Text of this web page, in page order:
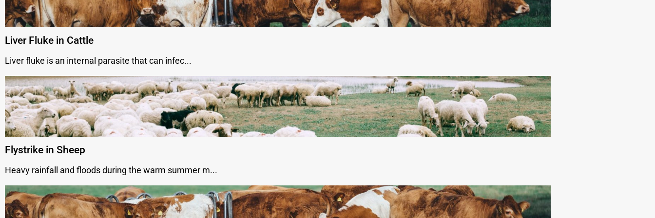
Liver Fluke in Cattle
Liver fluke is an internal parasite that can infec...
Flystrike in Sheep
Heavy rainfall and floods during the warm summer m...